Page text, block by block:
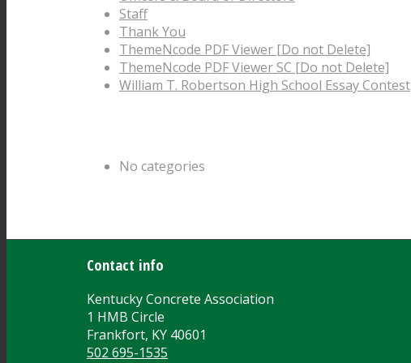
Staff
Thank You
ThemeNcode PDF Viewer [Do not Delete]
ThemeNcode PDF Viewer SC [Do not Delete]
William T. Robertson High School Essay Contest
No categories
Contact info
Kentucky Concrete Association
1 HMB Circle
Frankfort, KY 40601
502 695-1535